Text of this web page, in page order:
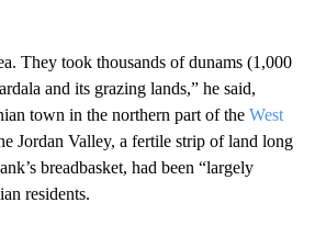
They took thousands of dunams (1,000
and its grazing lands,” he said,
town in the northern part of the West
Jordan Valley, a fertile strip of land long
breadbasket, had been “largely
residents.